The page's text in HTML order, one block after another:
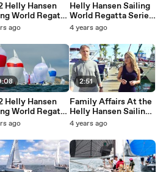
Helly Hansen
World Regatta
- San Diego -
ago
Helly Hansen
World Regatta
- San Diego -
ago
Helly Hansen Sailing
World Regatta Series
San Diego Sunday
4 years ago
2:51
Family Affairs At the
Helly Hansen Sailing
World Regatta Series
4 years ago